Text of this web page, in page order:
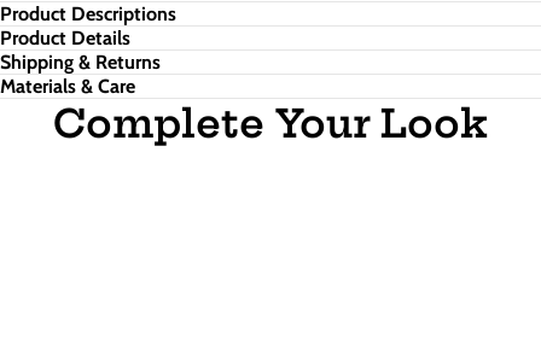
Product Descriptions
Product Details
Shipping & Returns
Materials & Care
Complete Your Look